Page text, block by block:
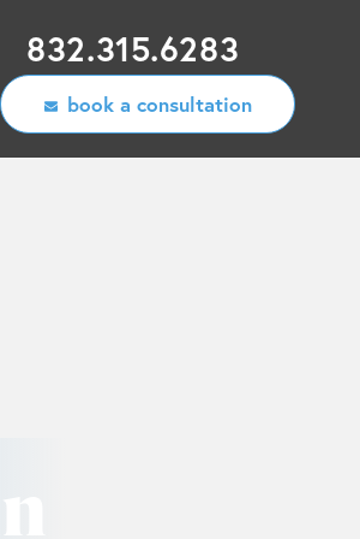
832.315.6283
book a consultation